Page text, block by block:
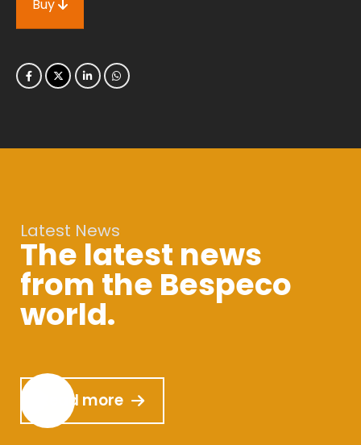
Buy
Latest News
The latest news
from the Bespeco
world.
Read more